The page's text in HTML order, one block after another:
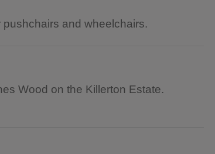
and wheelchairs.
Wood on the Killerton Estate.